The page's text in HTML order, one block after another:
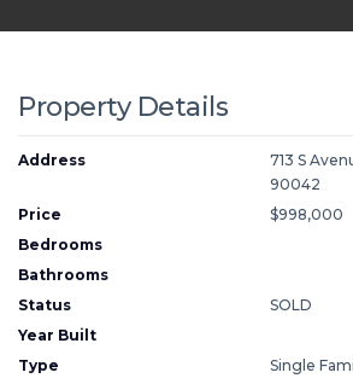
Property Details
Address
713 S
90042
Price
$998,000
Bedrooms
Bathrooms
Status
SOLD
Year Built
Type
Single